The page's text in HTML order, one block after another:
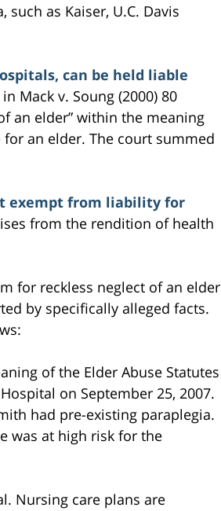
as Kaiser, U.C. Davis
can be held liable
Mack v. Soung (2000) 80
an elder” within the meaning
an elder. The court summed
exempt from liability for
from the rendition of health
for reckless neglect of an elder
by specifically alleged facts.
of the Elder Abuse Statutes
on September 25, 2007.
had pre-existing paraplegia.
was at high risk for the
Nursing care plans are